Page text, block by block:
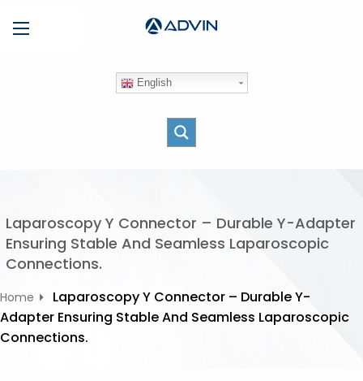
n
English
Laparoscopy Y Connector – Durable Y-Adapter
Ensuring Stable And Seamless Laparoscopic
Connections.
Home
Laparoscopy Y Connector – Durable Y-
Adapter Ensuring Stable And Seamless Laparoscopic
Connections.